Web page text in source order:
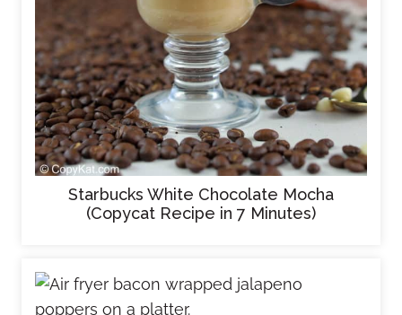
Starbucks White Chocolate Mocha
(Copycat Recipe in 7 Minutes)